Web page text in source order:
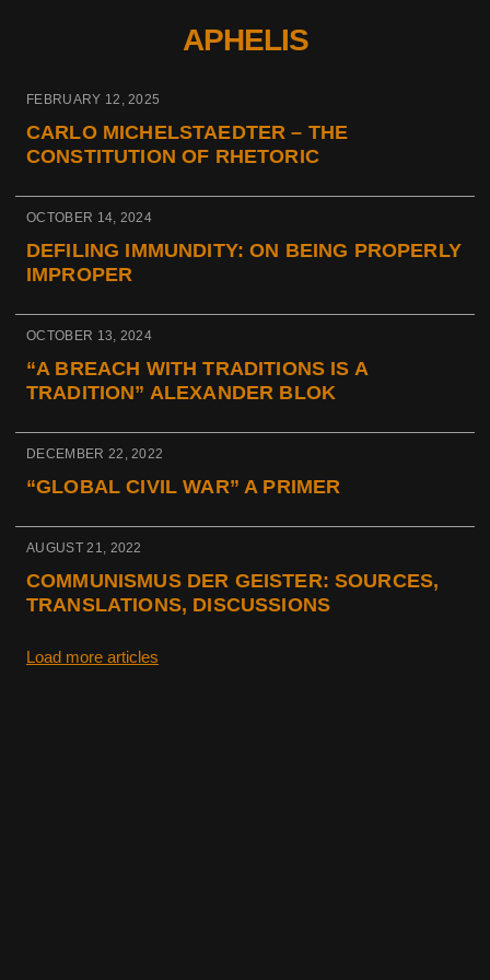
APHELIS
FEBRUARY 12, 2025
CARLO MICHELSTAEDTER – THE
CONSTITUTION OF RHETORIC
OCTOBER 14, 2024
DEFILING IMMUNDITY: ON BEING PROPERLY
IMPROPER
OCTOBER 13, 2024
“A BREACH WITH TRADITIONS IS A
TRADITION” ALEXANDER BLOK
DECEMBER 22, 2022
“GLOBAL CIVIL WAR” A PRIMER
AUGUST 21, 2022
COMMUNISMUS DER GEISTER: SOURCES,
TRANSLATIONS, DISCUSSIONS
Load more articles